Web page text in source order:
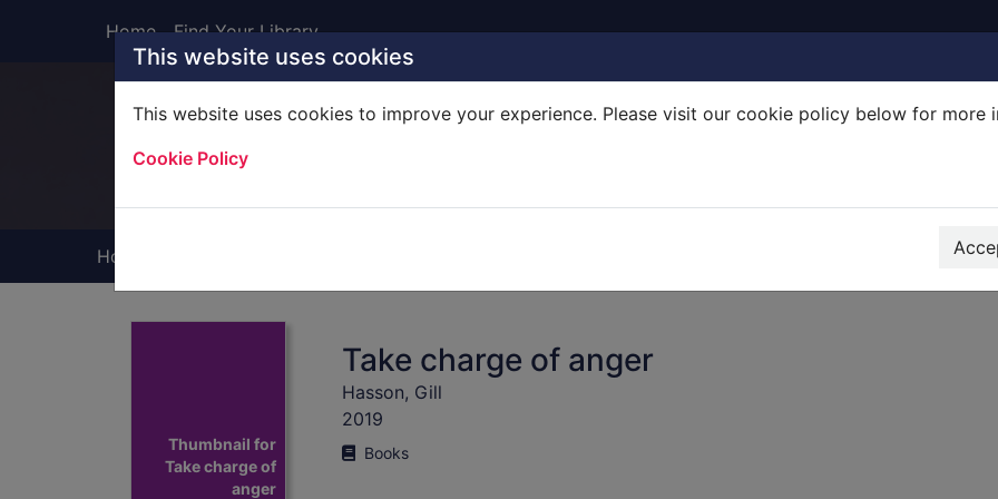
This website uses cookies
This website uses cookies to improve your experience. Please visit our cookie policy below for more
Cookie Policy
Home Find Your Library
Home
Thumbnail for
Take charge of
anger
Take charge of anger
Hasson, Gill
2019
Books